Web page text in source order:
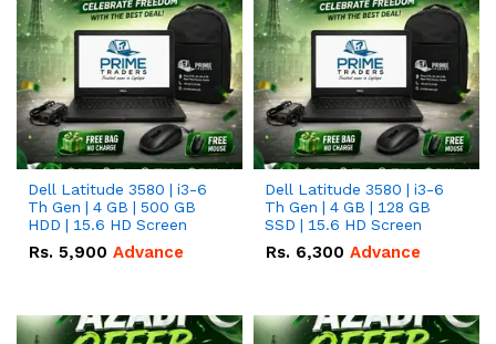
Dell Latitude 3580 | i3-6
Th Gen | 4 GB | 500 GB
HDD | 15.6 HD Screen
Rs. 5,900 Advance
Dell Latitude 3580 | i3-6
Th Gen | 4 GB | 128 GB
SSD | 15.6 HD Screen
Rs. 6,300 Advance